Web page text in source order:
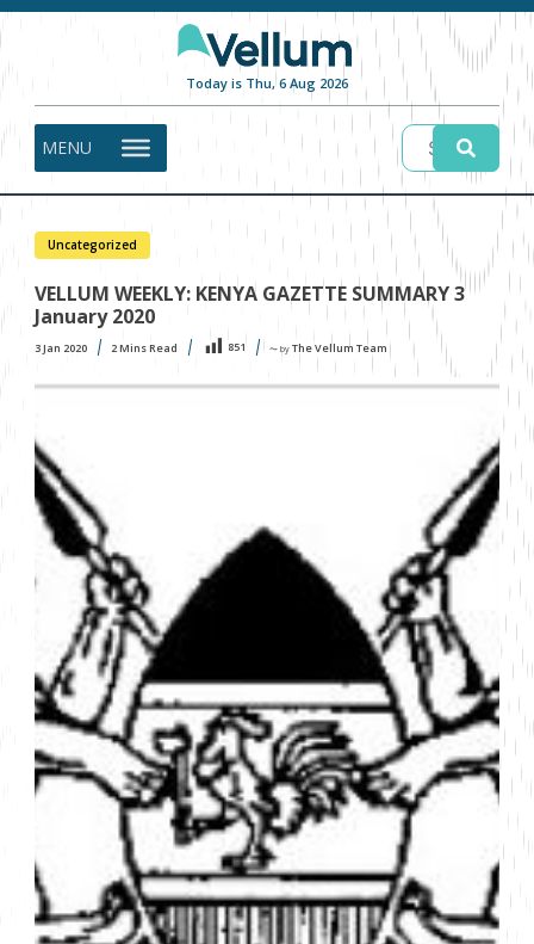
Today is Thu, 6 Aug 2026
MENU
Uncategorized
VELLUM WEEKLY: KENYA GAZETTE SUMMARY 3
January 2020
3 Jan 2020 2Mins Read 851 〜 by The Vellum Team